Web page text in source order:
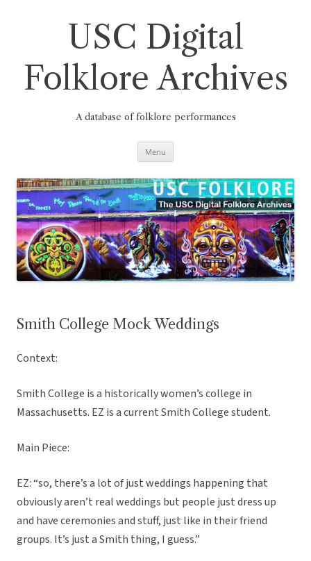
USC Digital
Folklore Archives
A database of folklore performances
Menu
Smith College Mock Weddings
Context:
Smith College is a historically women’s college in
Massachusetts. EZ is a current Smith College student.
Main Piece:
EZ: “so, there’s a lot of just weddings happening that
obviously aren’t real weddings but people just dress up
and have ceremonies and stuff, just like in their friend
groups. It’s just a Smith thing, I guess.”